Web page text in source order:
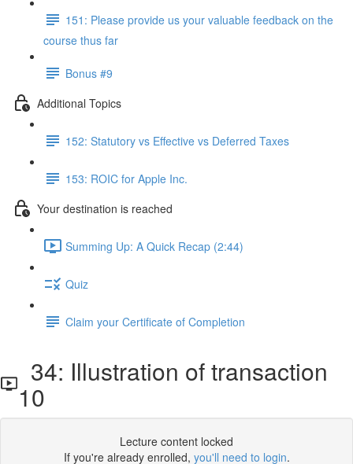
151: Please provide us your valuable feedback on the
course thus far
Bonus #9
Additional Topics
152: Statutory vs Effective vs Deferred Taxes
153: ROIC for Apple Inc.
Your destination is reached
Summing Up: A Quick Recap (2:44)
Quiz
Claim your Certificate of Completion
34: Illustration of transaction
10
Lecture content locked
If you're already enrolled, you'll need to login.